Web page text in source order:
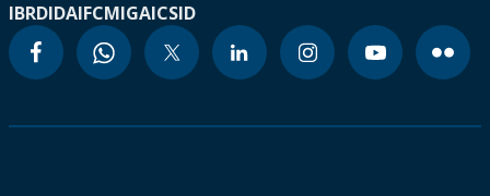
IBRDIDAIFCMIGAICSID